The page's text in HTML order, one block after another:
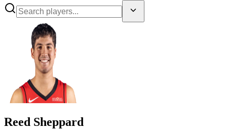
Reed Sheppard